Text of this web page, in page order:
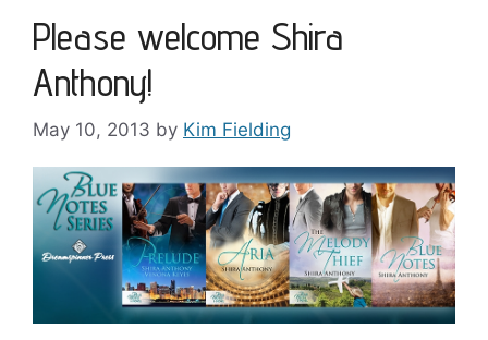
Please welcome Shira
Anthony!
May 10, 2013 by Kim Fielding